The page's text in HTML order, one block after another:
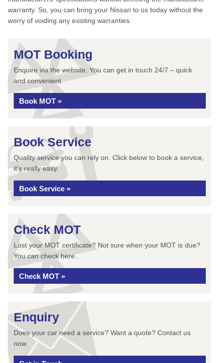
warranty. So, you can bring your Nissan to us today without the
worry of voiding any existing warranties.
MOT Booking
Enquire via the website. You can get in touch 24/7 – quick
and convenient.
Book MOT »
Book Service
Quality service you can rely on. Click below to book a service,
it’s really easy.
Book Service »
Check MOT
Lost your MOT certificate? Not sure when your MOT is due?
You can check here..
Check MOT »
Enquiry
Does your car need a service? Want a quote? Contact us
now.